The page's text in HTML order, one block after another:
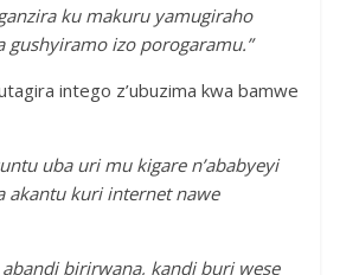
ku makuru yamugiraho
gushyiramo izo porogaramu.”
intego z’ubuzima kwa bamwe
uba uri mu kigare n’ababyeyi
akantu kuri internet nawe
birirwana, kandi buri wese